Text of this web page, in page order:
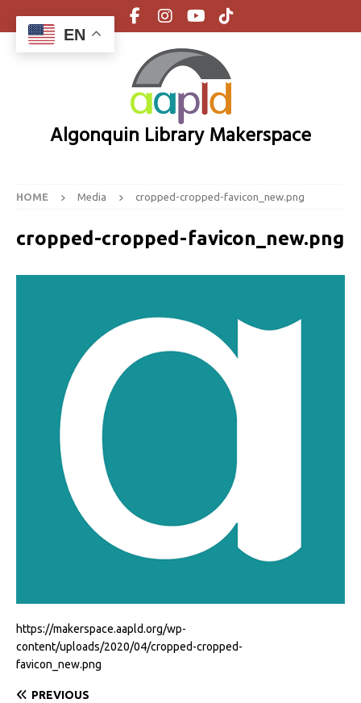
Algonquin Library Makerspace
HOME Media cropped-cropped-favicon_new.png
cropped-cropped-favicon_new.png
https://makerspace.aapld.org/wp-
content/uploads/2020/04/cropped-cropped-
favicon_new.png
PREVIOUS
EN